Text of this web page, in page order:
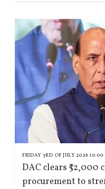
FRIDAY 3RD OF JULY 2026 10:00
DAC clears ₹52,000
procurement to